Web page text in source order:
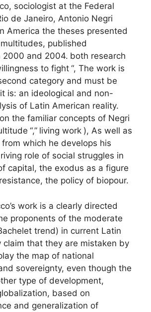
sociologist at the Federal
de Janeiro, Antonio Negri
America the theses presented
published
2000 and 2004. both research
to fight “, The work is
category and must be
is: an ideological and non-
of Latin American reality.
the familiar concepts of Negri
“,” living work ), As well as
which he develops his
role of social struggles in
capital, the exodus as a figure
the policy of biopour.
work is a clearly directed
proponents of the moderate
trend) in current Latin
claim that they are mistaken by
the map of national
sovereignty, even though the
type of development,
based on
and generalization of